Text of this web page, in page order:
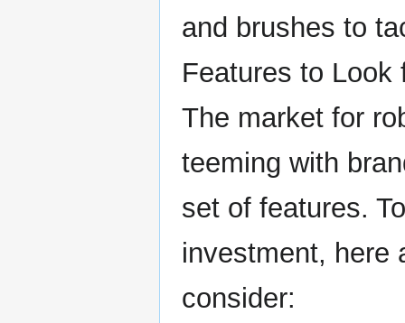
and brushes to
Features to Look
The market for
teeming with
set of features.
investment, here
consider: